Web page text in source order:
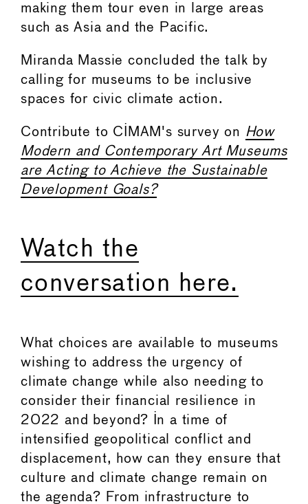
making them tour even in large areas
such as Asia and the Pacific.
Miranda Massie concluded the talk by
calling for museums to be inclusive
spaces for civic climate action.
Contribute to CIMAM's survey on How
Modern and Contemporary Art Museums
are Acting to Achieve the Sustainable
Development Goals?
Watch the
conversation here.
What choices are available to museums
wishing to address the urgency of
climate change while also needing to
consider their financial resilience in
2022 and beyond? In a time of
intensified geopolitical conflict and
displacement, how can they ensure that
culture and climate change remain on
the agenda? From infrastructure to